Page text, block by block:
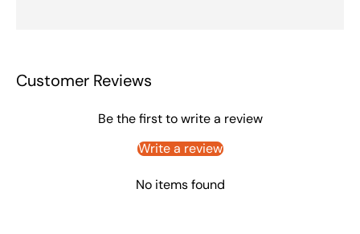
Customer Reviews
Be the first to write a review
Write a review
No items found